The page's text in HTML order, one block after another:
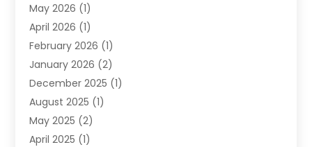
Water Heating
May 2026 (1)
April 2026 (1)
February 2026 (1)
January 2026 (2)
December 2025 (1)
August 2025 (1)
May 2025 (2)
April 2025 (1)